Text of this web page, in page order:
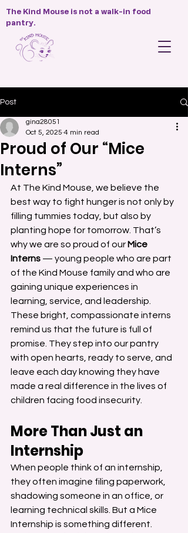
The Kind Mouse is not a walk-in food
pantry.
Post
Proud of Our “Mice
Interns”
gina28051
Oct 5, 2025 4 min read
At The Kind Mouse, we believe the
best way to fight hunger is not only by
filling tummies today, but also by
planting hope for tomorrow. That’s
why we are so proud of our Mice
Interns — young people who are part
of the Kind Mouse family and who are
gaining unique experiences in
learning, service, and leadership.
These bright, compassionate interns
remind us that the future is full of
promise. They step into our pantry
with open hearts, ready to serve, and
leave each day knowing they have
made a real difference in the lives of
children facing food insecurity.
More Than Just an
Internship
When people think of an internship,
they often imagine filing paperwork,
shadowing someone in an office, or
learning technical skills. But a Mice
Internship is something different.